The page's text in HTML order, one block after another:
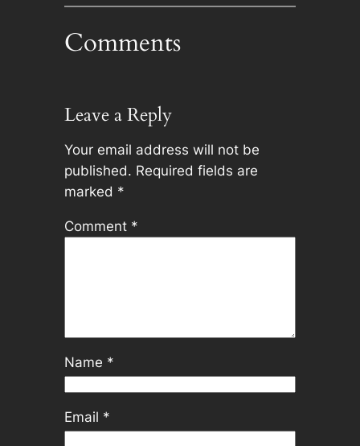
Comments
Leave a Reply
Your email address will not be
published. Required fields are
marked *
Comment *
Name *
Email *